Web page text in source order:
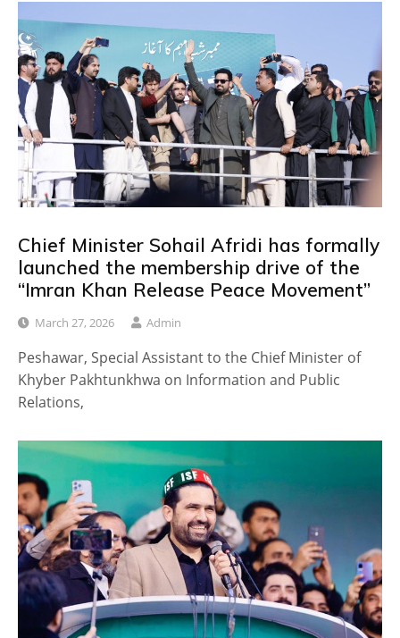
Chief Minister Sohail Afridi has formally
launched the membership drive of the
“Imran Khan Release Peace Movement”
March 27, 2026 Admin
Peshawar, Special Assistant to the Chief Minister of
Khyber Pakhtunkhwa on Information and Public
Relations,